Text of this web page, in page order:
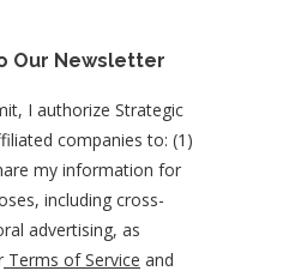
Our Newsletter
I authorize Strategic
companies to: (1)
my information for
including cross-
advertising, as
Terms of Service and